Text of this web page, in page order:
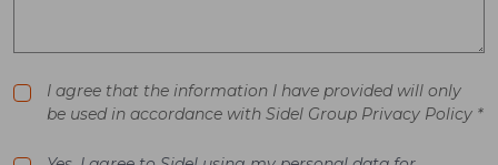
I agree that the information I have provided will only
be used in accordance with Sidel Group Privacy Policy *